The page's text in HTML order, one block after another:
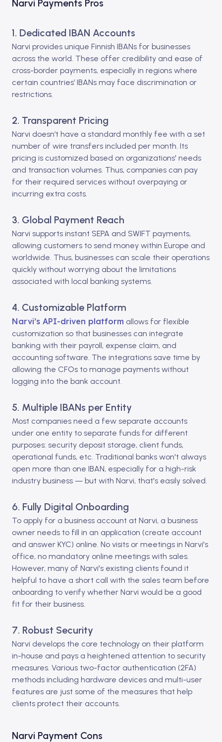
Narvi Payments Pros
1. Dedicated IBAN Accounts
Narvi provides unique Finnish IBANs for businesses
across the world. These offer credibility and ease of
cross-border payments, especially in regions where
certain countries’ IBANs may face discrimination or
restrictions.
2. Transparent Pricing
Narvi doesn’t have a standard monthly fee with a set
number of wire transfers included per month. Its
pricing is customized based on organizations' needs
and transaction volumes. Thus, companies can pay
for their required services without overpaying or
incurring extra costs.
3. Global Payment Reach
Narvi supports instant SEPA and SWIFT payments,
allowing customers to send money within Europe and
worldwide. Thus, businesses can scale their operations
quickly without worrying about the limitations
associated with local banking systems.
4. Customizable Platform
Narvi’s API-driven platform allows for flexible
customization so that businesses can integrate
banking with their payroll, expense claim, and
accounting software. The integrations save time by
allowing the CFOs to manage payments without
logging into the bank account.
5. Multiple IBANs per Entity
Most companies need a few separate accounts
under one entity to separate funds for different
purposes: security deposit storage, client funds,
operational funds, etc. Traditional banks won't always
open more than one IBAN, especially for a high-risk
industry business — but with Narvi, that's easily solved.
6. Fully Digital Onboarding
To apply for a business account at Narvi, a business
owner needs to fill in an application (create account
and answer KYC) online. No visits or meetings in Narvi's
office, no mandatory online meetings with sales.
However, many of Narvi's existing clients found it
helpful to have a short call with the sales team before
onboarding to verify whether Narvi would be a good
fit for their business.
7. Robust Security
Narvi develops the core technology on their platform
in-house and pays a heightened attention to security
measures. Various two-factor authentication (2FA)
methods including hardware devices and multi-user
features are just some of the measures that help
clients protect their accounts.
Narvi Payment Cons